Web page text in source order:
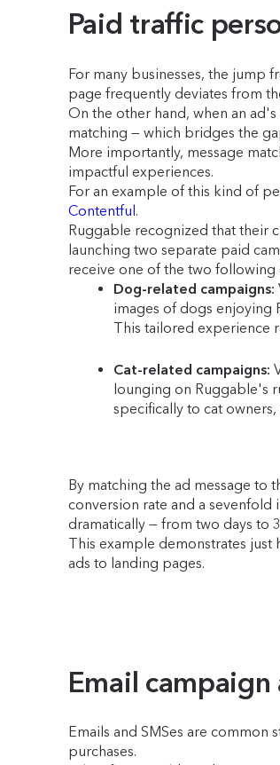
Paid traffic
For many businesses, the jump
page frequently deviates from
On the other hand, when an
matching — which bridges the
More importantly, message
impactful experiences.
For an example of this kind of
Contentful.
Ruggable recognized that their
launching two separate paid
receive one of the two following
Dog-related campaigns:
images of dogs enjoying
This tailored experience
Cat-related campaigns:
lounging on Ruggable's
specifically to cat
By matching the ad message to
conversion rate and a sevenfold
dramatically — from two days to
This example demonstrates
ads to landing pages.
Email
Emails and SMSes are
purchases.